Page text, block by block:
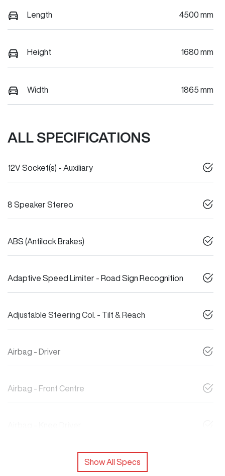
Length 4500 mm
Height 1680 mm
Width 1865 mm
ALL SPECIFICATIONS
12V Socket(s) - Auxiliary
8 Speaker Stereo
ABS (Antilock Brakes)
Adaptive Speed Limiter - Road Sign Recognition
Adjustable Steering Col. - Tilt & Reach
Airbag - Driver
Airbag - Front Centre
Show All Specs